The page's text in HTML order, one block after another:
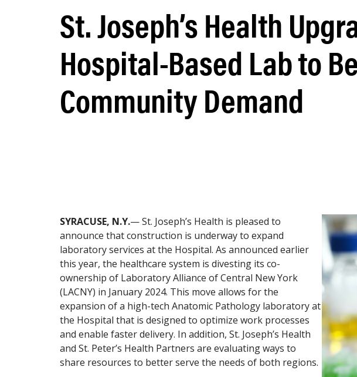
St. Joseph’s Health
Hospital-Based Lab to
Community Demand
SYRACUSE, N.Y.— St. Joseph’s Health is pleased to
announce that construction is underway to expand
laboratory services at the Hospital. As announced earlier
this year, the healthcare system is divesting its co-
ownership of Laboratory Alliance of Central New York
(LACNY) in January 2024. This move allows for the
expansion of a high-tech Anatomic Pathology laboratory at
the Hospital that is designed to optimize work processes
and enable faster delivery. In addition, St. Joseph’s Health
and St. Peter’s Health Partners are evaluating ways to
share resources to better serve the needs of both regions.